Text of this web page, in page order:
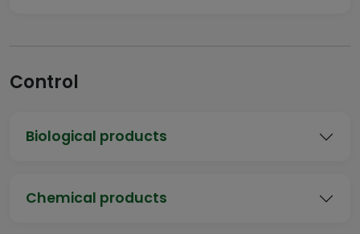
Control
Biological products
Chemical products